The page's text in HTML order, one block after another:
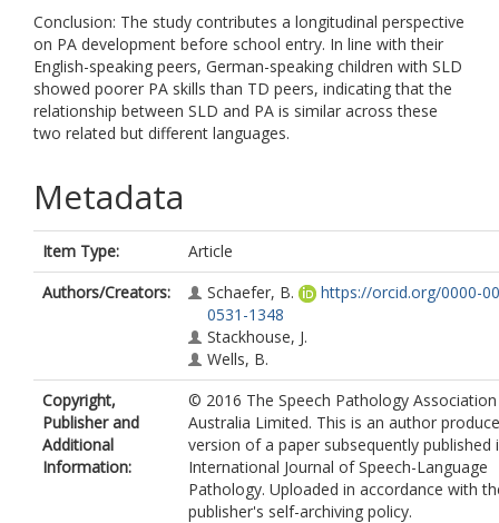
Conclusion: The study contributes a longitudinal perspective
on PA development before school entry. In line with their
English-speaking peers, German-speaking children with SLD
showed poorer PA skills than TD peers, indicating that the
relationship between SLD and PA is similar across these
two related but different languages.
Metadata
Item Type:
Article
Authors/Creators:
Schaefer, B.
https://orcid.org/0000-
0531-1348
Stackhouse, J.
Wells, B.
Copyright,
Publisher and
Additional
Information:
© 2016 The Speech Pathology
Australia Limited. This is an author
version of a paper subsequently published
International Journal of Speech-Language
Pathology. Uploaded in accordance with
publisher's self-archiving policy.